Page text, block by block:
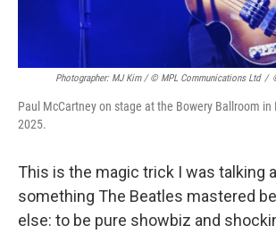
Photographer: MJ Kim / © MPL Communications Ltd /
Paul McCartney on stage at the Bowery Ballroom in
2025.
This is the magic trick I was talking
something The Beatles mastered
else: to be pure showbiz and